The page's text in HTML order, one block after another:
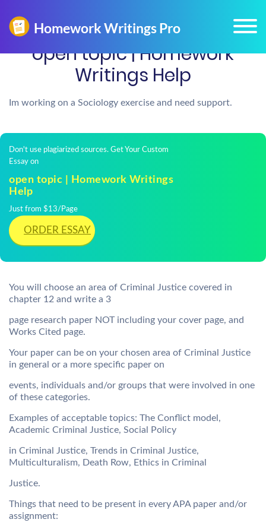
open topic | Homework
Writings Help
Im working on a Sociology exercise and need support.
Don't use plagiarized sources. Get Your Custom
Essay on
open topic | Homework Writings
Help
Just from $13/Page
ORDER ESSAY
You will choose an area of Criminal Justice covered in
chapter 12 and write a 3
page research paper NOT including your cover page, and
Works Cited page.
Your paper can be on your chosen area of Criminal Justice
in general or a more specific paper on
events, individuals and/or groups that were involved in one
of these categories.
Examples of acceptable topics: The Conflict model,
Academic Criminal Justice, Social Policy
in Criminal Justice, Trends in Criminal Justice,
Multiculturalism, Death Row, Ethics in Criminal
Justice.
Things that need to be present in every APA paper and/or
assignment: